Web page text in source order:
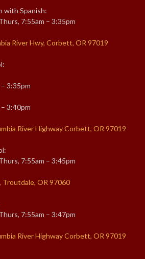
with Spanish:
7:55am – 3:35pm
River Hwy, Corbett, OR 97019
3:35pm
3:40pm
River Highway Corbett, OR 97019
7:55am – 3:45pm
Troutdale, OR 97060
7:55am – 3:47pm
River Highway Corbett, OR 97019